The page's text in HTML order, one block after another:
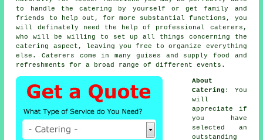
to handle the catering by yourself or get family and
friends to help out, for more substantial functions, you
will definately need the help of professional caterers ,
who will be willing to set up all things concerning the
catering
aspect, leaving you free to organize everything
else.Caterers come in many guises and supply food and
refreshments for a broad range of differentevents .
About
Catering : You
will
appreciate if
you have
selected an
outstanding